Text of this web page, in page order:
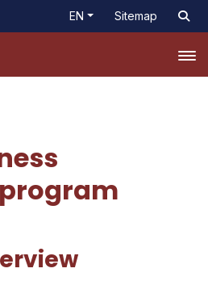
EN Sitemap